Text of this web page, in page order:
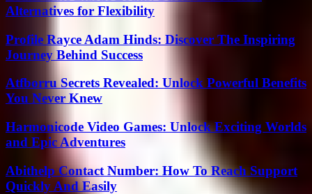
Alternatives for Flexibility
Profile Rayce Adam Hinds: Discover The Inspiring
Journey Behind Success
Atfborru Secrets Revealed: Unlock Powerful Benefits
You Never Knew
Harmonicode Video Games: Unlock Exciting Worlds
and Epic Adventures
Abithelp Contact Number: How To Reach Support
Quickly And Easily